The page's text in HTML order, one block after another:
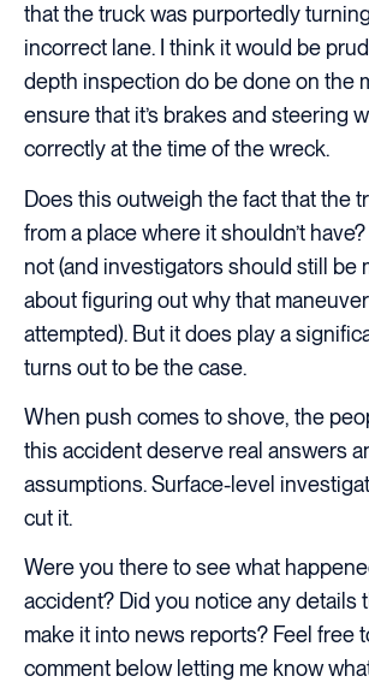
that the truck was purportedly
incorrect lane. I think it would be
depth inspection do be done on the
ensure that it’s brakes and steering
correctly at the time of the wreck.
Does this outweigh the fact that the
from a place where it shouldn’t
not (and investigators should still be
about figuring out why that
attempted). But it does play a
turns out to be the case.
When push comes to shove, the
this accident deserve real answers
assumptions. Surface-level
cut it.
Were you there to see what
accident? Did you notice any details
make it into news reports? Feel free
comment below letting me know